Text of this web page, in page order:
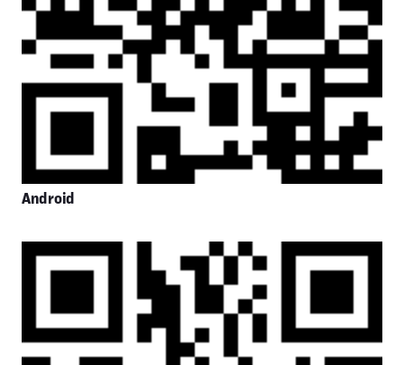
Android